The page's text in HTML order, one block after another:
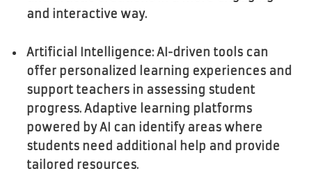
and interactive way.
Artificial Intelligence: AI-driven tools can
offer personalized learning experiences and
support teachers in assessing student
progress. Adaptive learning platforms
powered by AI can identify areas where
students need additional help and provide
tailored resources.